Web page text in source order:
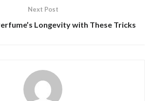
Next Post
Longevity with These Tricks